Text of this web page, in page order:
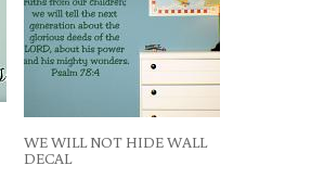
WE WILL NOT HIDE WALL
DECAL